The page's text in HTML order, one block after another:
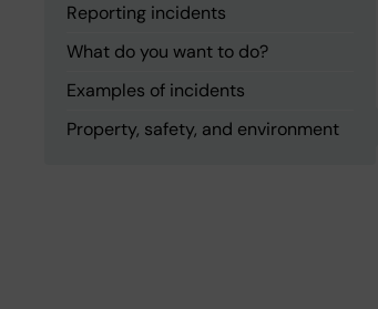
Reporting incidents
What do you want to do?
Examples of incidents
Property, safety, and environment